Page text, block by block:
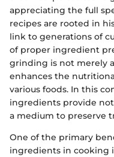
appreciating the full
recipes are rooted in
link to generations of
of proper ingredient
grinding is not merely
enhances the
various foods. In this
ingredients provide
a medium to preserve
One of the primary
ingredients in cooking